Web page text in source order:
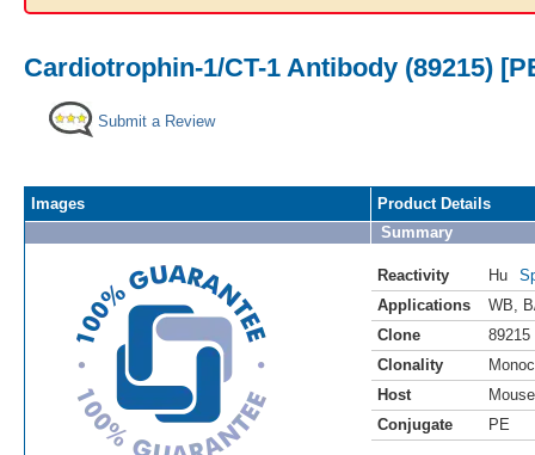
Cardiotrophin-1/CT-1 Antibody (89215)
Submit a Review
Images
Product Details
Summary
Reactivity Hu
Applications
WB
Clone
89215
Clonality
Host
Mouse
Conjugate
PE